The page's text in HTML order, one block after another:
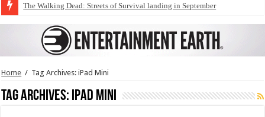
The Walking Dead: Streets of Survival landing in September
Home / Tag Archives: iPad Mini
Tag Archives: iPad Mini